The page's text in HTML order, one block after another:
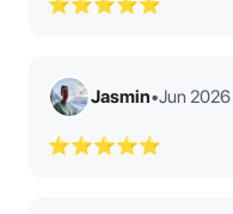
⭐⭐⭐⭐⭐
Jasmin•Jun 2026
⭐⭐⭐⭐⭐